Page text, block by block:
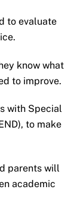
to evaluate
know what
to improve.
with Special
to make
parents will
academic